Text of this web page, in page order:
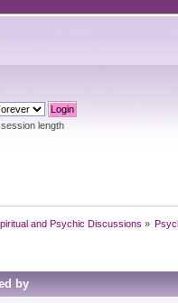
length
and Psychic Discussions »
by